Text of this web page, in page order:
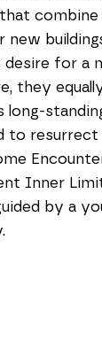
that
for a
they
long-
to
Inner
by a